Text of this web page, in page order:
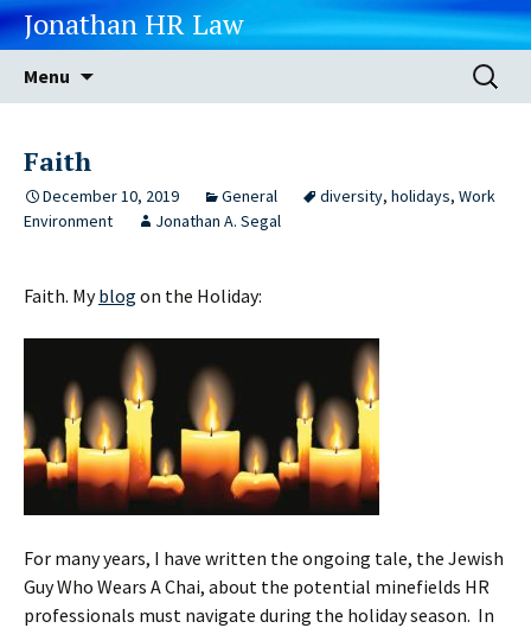
Jonathan HR Law
Menu
Search
for:
Faith
December 10, 2019 General diversity, holidays, Work
Environment
Jonathan A. Segal
Faith. Myblog on the Holiday:
For many years, I have written the ongoing tale, the Jewish
Guy Who Wears A Chai, about the potential minefields HR
professionals must navigate during the holiday season. In